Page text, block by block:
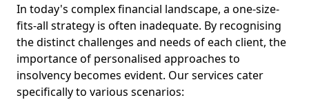
In today's complex financial landscape, a one-size-
fits-all strategy is often inadequate. By recognising
the distinct challenges and needs of each client, the
importance of personalised approaches to
insolvency becomes evident. Our services cater
specifically to various scenarios: